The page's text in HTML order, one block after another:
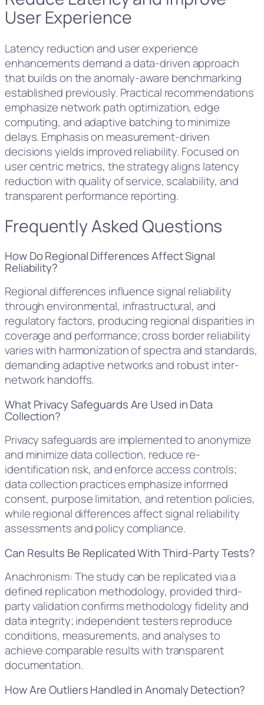
User Experience
Latency reduction and user experience
enhancements demand a data-driven approach
that builds on the anomaly-aware benchmarking
established previously. Practical recommendations
emphasize network path optimization, edge
computing, and adaptive batching to minimize
delays. Emphasis on measurement-driven
decisions yields improved reliability. Focused on
user centric metrics, the strategy aligns latency
reduction with quality of service, scalability, and
transparent performance reporting.
Frequently Asked Questions
How Do Regional Differences Affect Signal
Reliability?
Regional differences influence signal reliability
through environmental, infrastructural, and
regulatory factors, producing regional disparities in
coverage and performance; cross border reliability
varies with harmonization of spectra and standards,
demanding adaptive networks and robust inter-
network handoffs.
What Privacy Safeguards Are Used in Data
Collection?
Privacy safeguards are implemented to anonymize
and minimize data collection, reduce re-
identification risk, and enforce access controls;
data collection practices emphasize informed
consent, purpose limitation, and retention policies,
while regional differences affect signal reliability
assessments and policy compliance.
Can Results Be Replicated With Third-Party Tests?
Anachronism: The study can be replicated via a
defined replication methodology, provided third-
party validation confirms methodology fidelity and
data integrity; independent testers reproduce
conditions, measurements, and analyses to
achieve comparable results with transparent
documentation.
How Are Outliers Handled in Anomaly Detection?